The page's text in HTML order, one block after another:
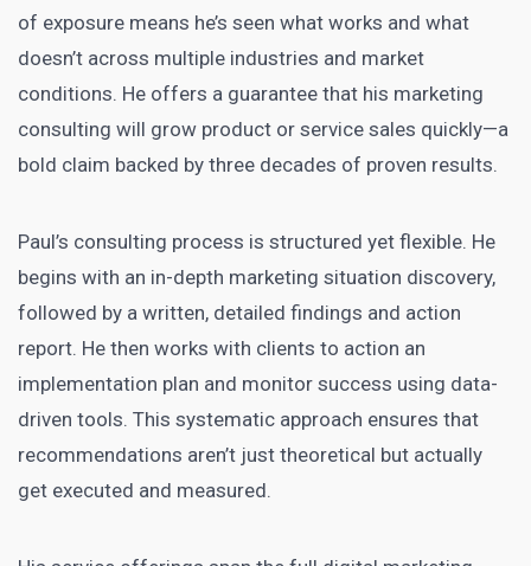
of exposure means he’s seen what works and what
doesn’t across multiple industries and market
conditions. He offers a guarantee that his marketing
consulting will grow product or service sales quickly—a
bold claim backed by three decades of proven results.
Paul’s consulting process is structured yet flexible. He
begins with an in-depth marketing situation discovery,
followed by a written, detailed findings and action
report. He then works with clients to action an
implementation plan and monitor success using data-
driven tools. This systematic approach ensures that
recommendations aren’t just theoretical but actually
get executed and measured.